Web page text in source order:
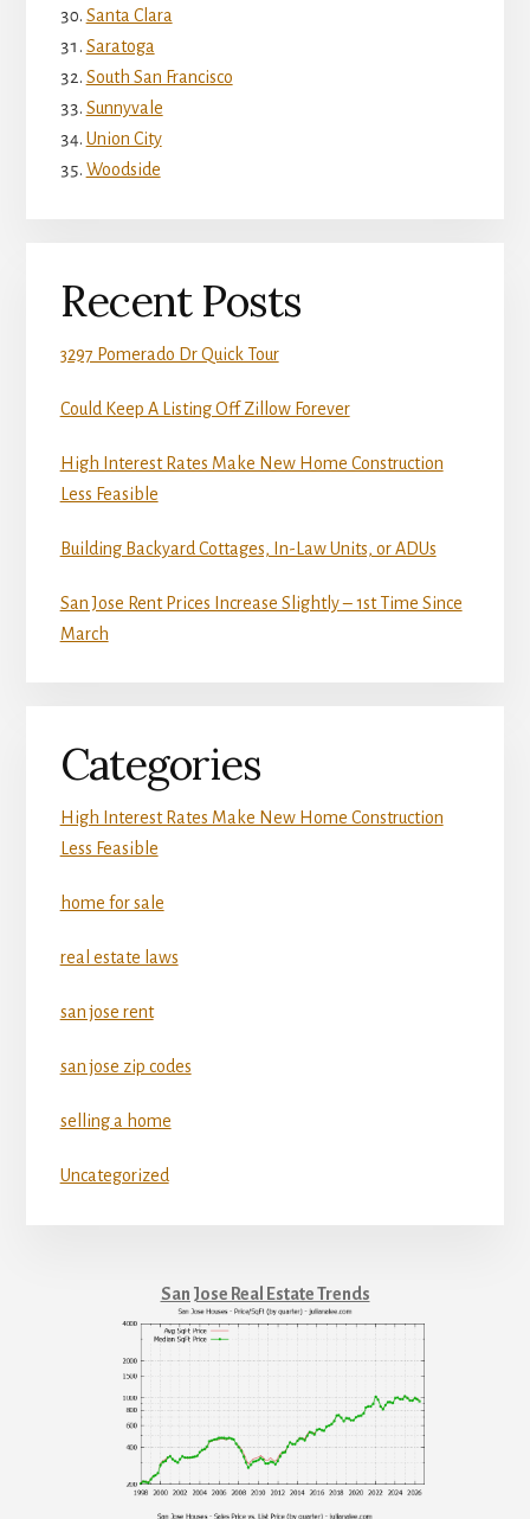
Santa Clara
Saratoga
South San Francisco
Sunnyvale
Union City
Woodside
Recent Posts
3297 Pomerado Dr Quick Tour
Could Keep A Listing Off Zillow Forever
High Interest Rates Make New Home Construction
Less Feasible
Building Backyard Cottages, In-Law Units, or ADUs
San Jose Rent Prices Increase Slightly – 1st Time Since
March
Categories
High Interest Rates Make New Home Construction
Less Feasible
home for sale
real estate laws
san jose rent
san jose zip codes
selling a home
Uncategorized
San Jose Real Estate Trends